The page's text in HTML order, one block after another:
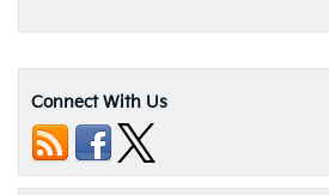
Connect With Us